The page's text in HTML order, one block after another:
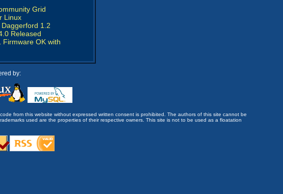
Grid
Linux
1.2
Released
Firmware OK with
by:
from this website without expressed written consent is prohibited. The authors of this site cannot be
used are the properties of their respective owners. This site is not to be used as a floatation